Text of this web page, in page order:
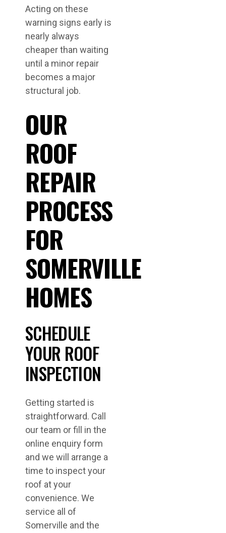
Acting on these
warning signs early is
nearly always
cheaper than waiting
until a minor repair
becomes a major
structural job.
OUR
ROOF
REPAIR
PROCESS
FOR
SOMERVILLE
HOMES
SCHEDULE
YOUR ROOF
INSPECTION
Getting started is
straightforward. Call
our team or fill in the
online enquiry form
and we will arrange a
time to inspect your
roof at your
convenience. We
service all of
Somerville and the